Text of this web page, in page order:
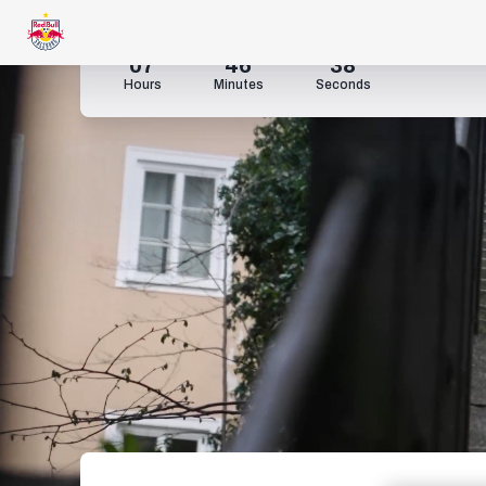
07
Hours
46
Minutes
35
Seconds